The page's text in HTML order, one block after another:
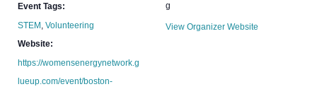
Event Tags:
STEM ,Volunteering
Website:
https://womensenergynetwork.g
lueup.com/event/boston-
g
View Organizer Website